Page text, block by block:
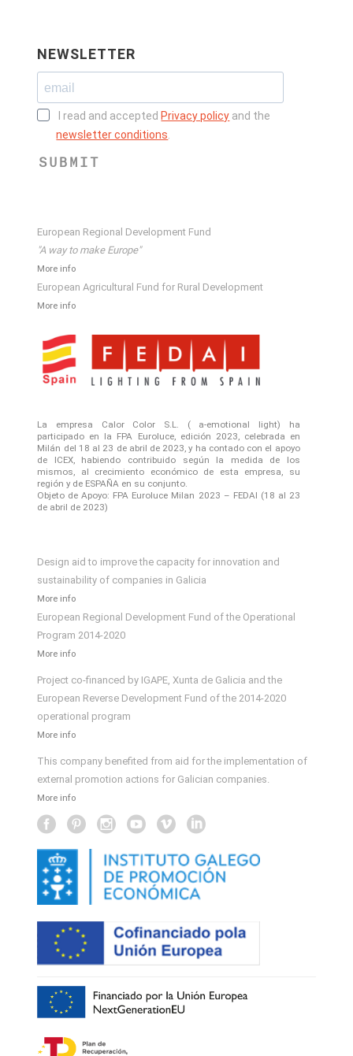
NEWSLETTER
I read and accepted Privacy policy and the
newsletter conditions.
SUBMIT
European Regional Development Fund
"A way to make Europe"
More info
European Agricultural Fund for Rural Development
More info
La empresa Calor Color S.L. ( a-emotional light) ha
participado en la FPA Euroluce, edición 2023, celebrada en
Milán del 18 al 23 de abril de 2023, y ha contado con el apoyo
de ICEX, habiendo contribuido según la medida de los
mismos, al crecimiento económico de esta empresa, su
región y de ESPAÑA en su conjunto.
Objeto de Apoyo: FPA Euroluce Milan 2023 – FEDAI (18 al 23
de abril de 2023)
Design aid to improve the capacity for innovation and
sustainability of companies in Galicia
More info
European Regional Development Fund of the Operational
Program 2014-2020
More info
Project co-financed by IGAPE, Xunta de Galicia and the
European Reverse Development Fund of the 2014-2020
operational program
More info
This company benefited from aid for the implementation of
external promotion actions for Galician companies.
More info